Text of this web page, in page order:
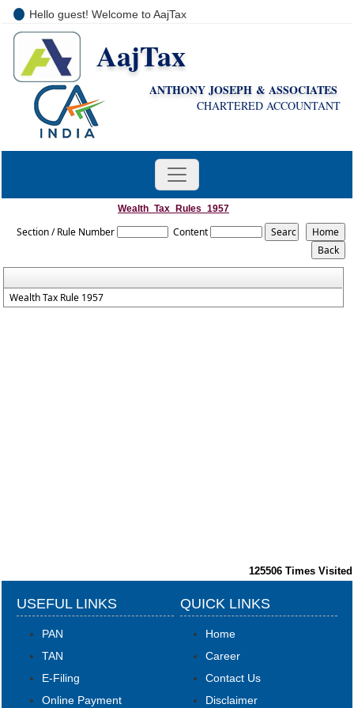
Hello guest! Welcome to AajTax
AajTax
ANTHONY JOSEPH & ASSOCIATES
CHARTERED ACCOUNTANT
Wealth_Tax_Rules_1957
Section / Rule Number Content
Wealth Tax Rule 1957
125506 Times Visited
USEFUL LINKS
PAN
TAN
E-Filing
Online Payment
QUICK LINKS
Home
Career
Contact Us
Disclaimer